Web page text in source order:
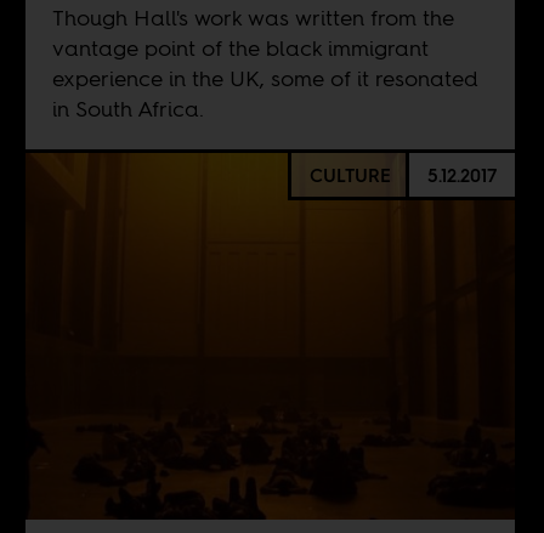
Though Hall's work was written from the
vantage point of the black immigrant
experience in the UK, some of it resonated
in South Africa.
CULTURE 5.12.2017